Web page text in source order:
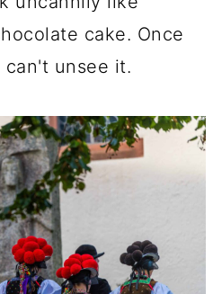
cake. Once
unsee it.